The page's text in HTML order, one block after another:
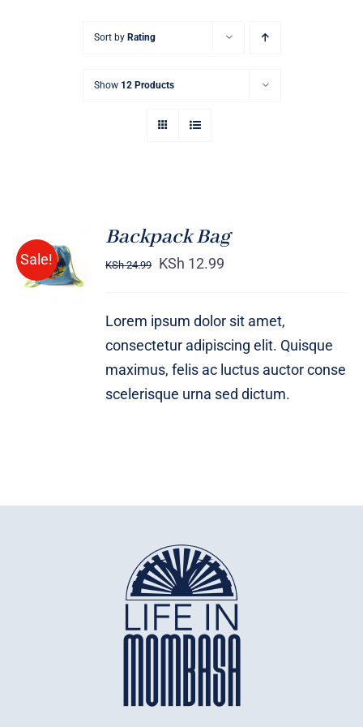
Sort by Rating
Show 12 Products
Sale!
Rated5.00
out of 5
ADD TO
CART
/
Backpack Bag
KSh24.99 KSh 12.99
Lorem ipsum dolor sit amet,
consectetur adipiscing elit. Quisque
maximus, felis ac luctus auctor conse
scelerisque urna sed dictum.